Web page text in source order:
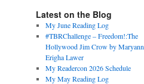
Latest on the Blog
My June Reading Log
#TBRChallenge – Freedom!:The
Hollywood Jim Crow by Maryann
Erigha Lawer
My Readercon 2026 Schedule
My May Reading Log